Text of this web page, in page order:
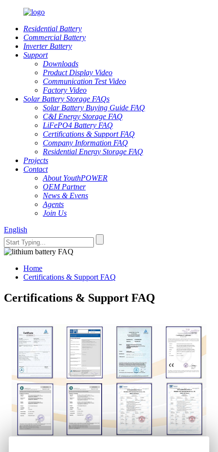
Residential Battery
Commercial Battery
Inverter Battery
Support
Downloads
Product Display Video
Communication Test Video
Factory Video
Solar Battery Storage FAQs
Solar Battery Buying Guide FAQ
C&I Energy Storage FAQ
LiFePO4 Battery FAQ
Certifications & Support FAQ
Company Information FAQ
Residential Energy Storage FAQ
Projects
Contact
About YouthPOWER
OEM Partner
News & Evens
Agents
Join Us
English
Home
Certifications & Support FAQ
Certifications & Support FAQ